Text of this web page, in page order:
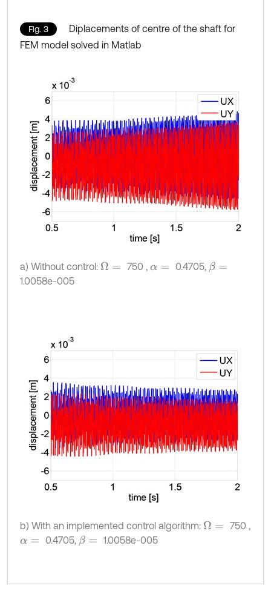
Fig. 3
Diplacements of centre of the shaft for
FEM model solved in Matlab
a) Without control: Ω= 750 , α= 0.4705, β=
1.0058e-005
b) With an implemented control algorithm: Ω=
750 ,
α= 0.4705, β= 1.0058e-005